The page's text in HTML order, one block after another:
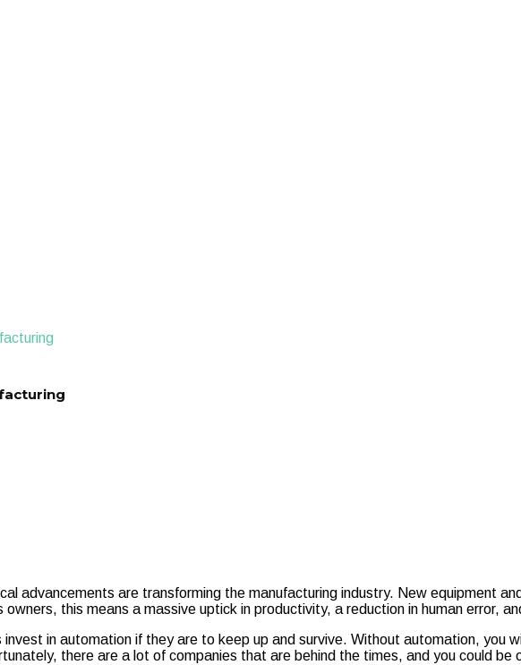
advancements are transforming the manufacturing industry. New equipment
this means a massive uptick in productivity, a reduction in human error,
invest in automation if they are to keep up and survive. Without automation,
there are a lot of companies that are behind the times, and you could be